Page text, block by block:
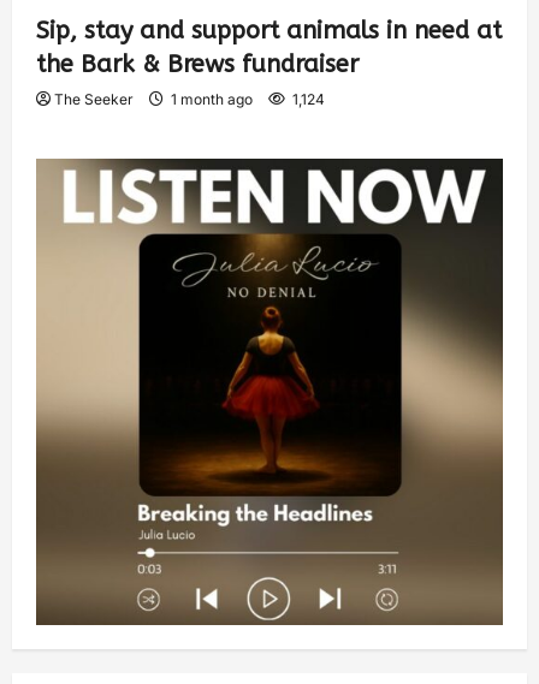
Sip, stay and support animals in need at
the Bark & Brews fundraiser
The Seeker 1 month ago 1,124